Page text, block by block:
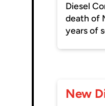
Diesel
death of
years of
New